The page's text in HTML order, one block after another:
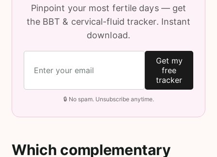
Pinpoint your most fertile days — get
the BBT & cervical-fluid tracker. Instant
download.
Get my
free
tracker
🔒 No spam. Unsubscribe anytime.
Which complementary